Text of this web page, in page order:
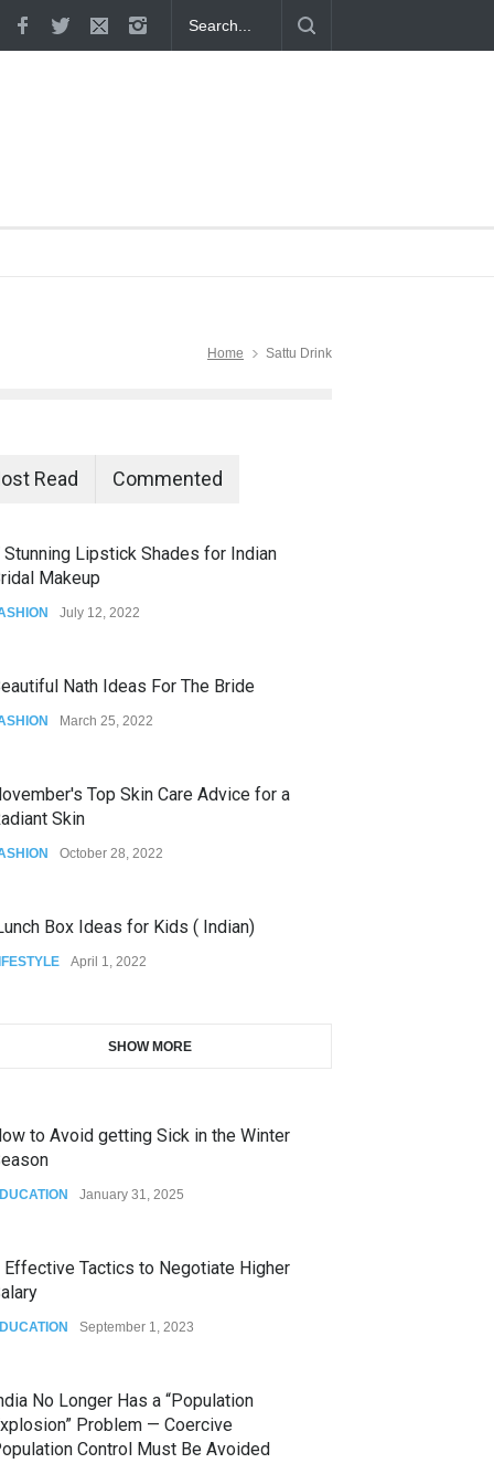
Home Sattu Drink
Read Commented
Stunning Lipstick Shades for Indian
Makeup
July 12, 2022
Nath Ideas For The Bride
March 25, 2022
Top Skin Care Advice for a
Skin
October 28, 2022
Box Ideas for Kids ( Indian)
April 1, 2022
SHOW MORE
to Avoid getting Sick in the Winter
January 31, 2025
Effective Tactics to Negotiate Higher
September 1, 2023
No Longer Has a “Population
Problem — Coercive
Control Must Be Avoided